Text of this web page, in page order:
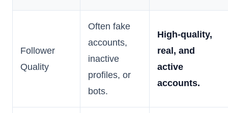
Follower
Quality
Often fake
accounts,
inactive
profiles, or
bots.
High-quality,
real, and
active
accounts.